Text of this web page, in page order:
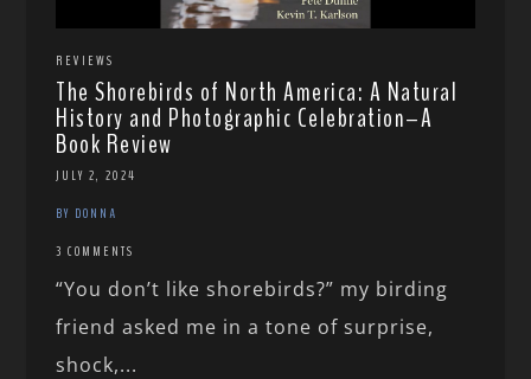
REVIEWS
The Shorebirds of North America: A Natural
History and Photographic Celebration–A
Book Review
JULY 2, 2024
BY DONNA
3 COMMENTS
“You don’t like shorebirds?” my birding
friend asked me in a tone of surprise,
shock,...